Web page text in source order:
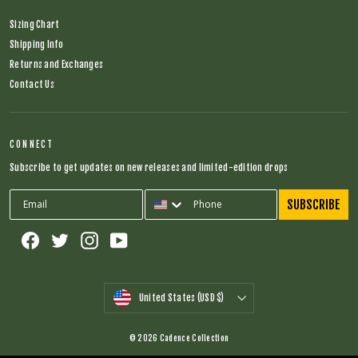
Sizing Chart
Shipping Info
Returns and Exchanges
Contact Us
CONNECT
Subscribe to get updates on new releases and limited-edition drops
SUBSCRIBE
Facebook Twitter Instagram
CURRENCY
United States (USD $)
© 2026 Cadence Collection